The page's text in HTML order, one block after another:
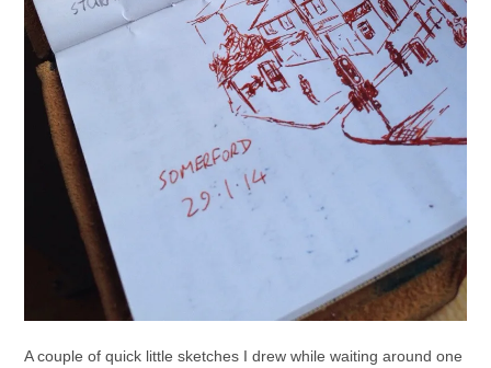
A couple of quick little sketches I drew while waiting around one